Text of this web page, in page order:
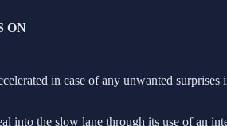
ON
in case of any unwanted
into the slow lane through its use of an